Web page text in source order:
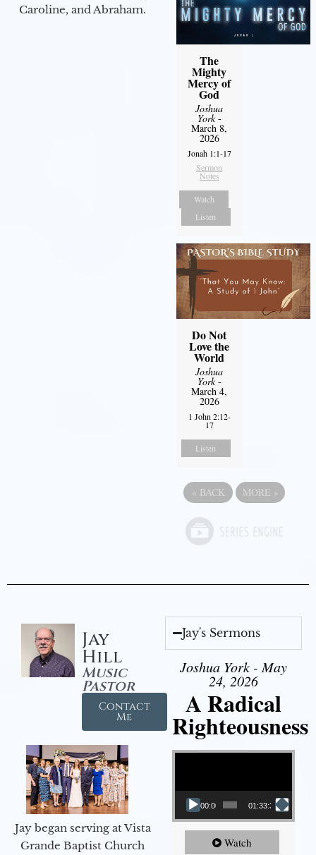
Caroline, and Abraham.
The
Mighty
Mercy of
God
Joshua
York-
March 8,
2026
Jonah 1:1-17
Sermon
Notes
Watch
Listen
Do Not
Love the
World
Joshua
York-
March 4,
2026
1 John 2:12-
17
Listen
« BACK MORE »
Jay
Hill
Music
Pastor
Contact
Me
Jay began serving at Vista
Grande Baptist Church
Jay's Sermons
Joshua York - May
24, 2026
A Radical
Righteousness
Video Player
00:00 01:33:37
Watch